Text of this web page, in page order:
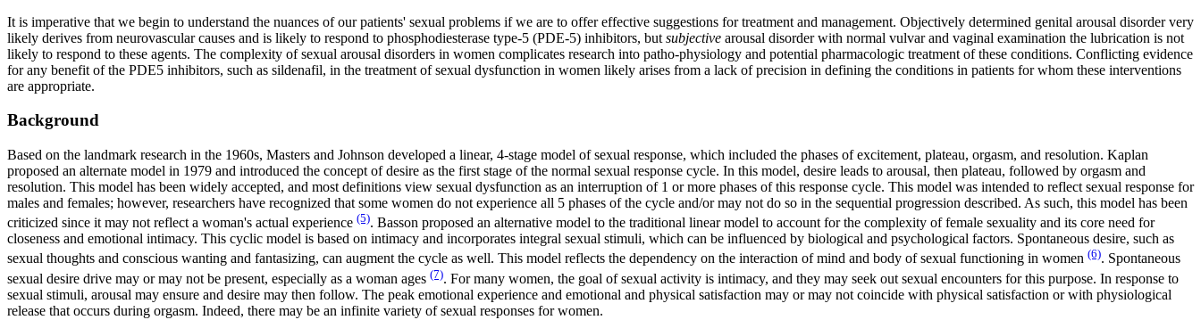
It is imperative that we begin to understand the nuances of our patients' sexual problems if we are to offer effective suggestions for treatment and management. Objectively determined genital arousal disorder very
likely derives from neurovascular causes and is likely to respond to phosphodiesterase type-5 (PDE-5) inhibitors, but subjective arousal disorder with normal vulvar and vaginal examination the lubrication is not
likely to respond to these agents. The complexity of sexual arousal disorders in women complicates research into patho-physiology and potential pharmacologic treatment of these conditions. Conflicting evidence
for any benefit of the PDE5 inhibitors, such as sildenafil, in the treatment of sexual dysfunction in women likely arises from a lack of precision in defining the conditions in patients for whom these interventions
are appropriate.
Background
Based on the landmark research in the 1960s, Masters and Johnson developed a linear, 4-stage model of sexual response, which included the phases of excitement, plateau, orgasm, and resolution. Kaplan
proposed an alternate model in 1979 and introduced the concept of desire as the first stage of the normal sexual response cycle. In this model, desire leads to arousal, then plateau, followed by orgasm and
resolution. This model has been widely accepted, and most definitions view sexual dysfunction as an interruption of 1 or more phases of this response cycle. This model was intended to reflect sexual response for
males and females; however, researchers have recognized that some women do not experience all 5 phases of the cycle and/or may not do so in the sequential progression described. As such, this model has been
criticized since it may not reflect a woman's actual experience (5). Basson proposed an alternative model to the traditional linear model to account for the complexity of female sexuality and its core need for
closeness and emotional intimacy. This cyclic model is based on intimacy and incorporates integral sexual stimuli, which can be influenced by biological and psychological factors. Spontaneous desire, such as
sexual thoughts and conscious wanting and fantasizing, can augment the cycle as well. This model reflects the dependency on the interaction of mind and body of sexual functioning in women (6). Spontaneous
sexual desire drive may or may not be present, especially as a woman ages (7). For many women, the goal of sexual activity is intimacy, and they may seek out sexual encounters for this purpose. In response to
sexual stimuli, arousal may ensure and desire may then follow. The peak emotional experience and emotional and physical satisfaction may or may not coincide with physical satisfaction or with physiological
release that occurs during orgasm. Indeed, there may be an infinite variety of sexual responses for women.